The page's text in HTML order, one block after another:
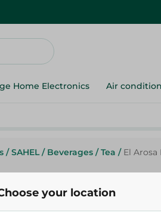
Home Electronics Air
/ SAHEL / Beverages / Tea / El Arosa
Arosa
Arosa Dust Tea - 250g
your location